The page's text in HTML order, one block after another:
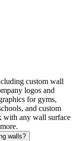
custom wall
logos and
for gyms,
and custom
with any wall surface
walls?